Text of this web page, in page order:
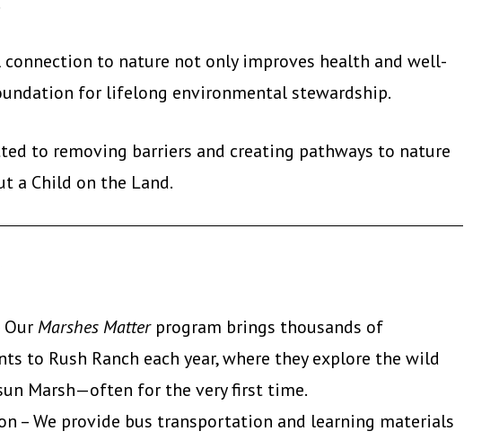
connection to nature not only improves health and well-
for lifelong environmental stewardship.
to removing barriers and creating pathways to nature
a Child on the Land.
OurMarshes Matterprogram brings thousands of
to Rush Ranch each year, where they explore the wild
Marsh—often for the very first time.
– We provide bus transportation and learning materials